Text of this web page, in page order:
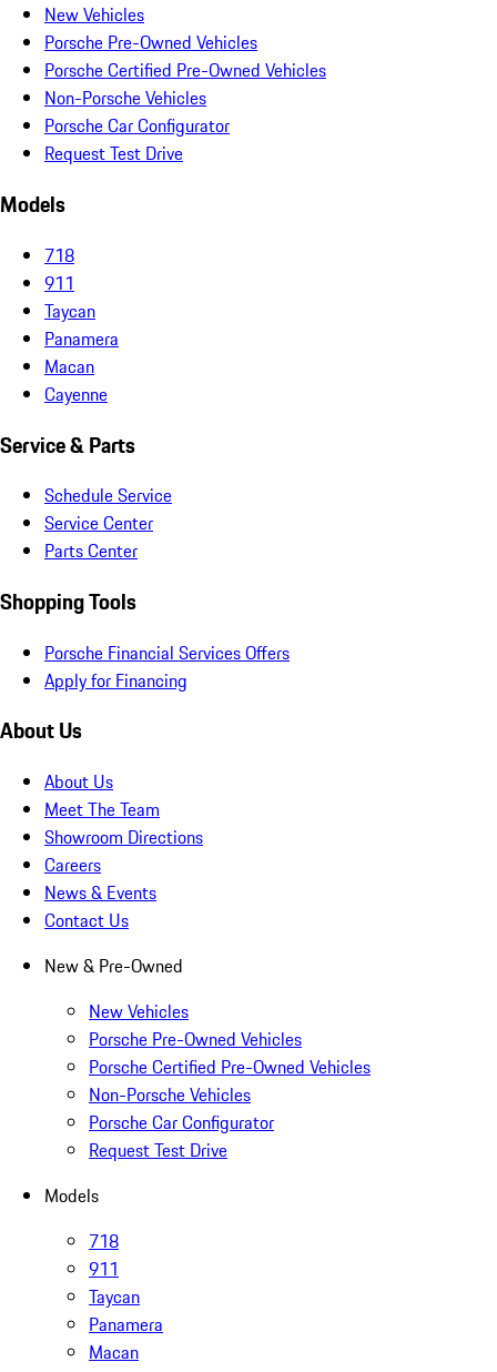
New Vehicles
Porsche Pre-Owned Vehicles
Porsche Certified Pre-Owned Vehicles
Non-Porsche Vehicles
Porsche Car Configurator
Request Test Drive
Models
718
911
Taycan
Panamera
Macan
Cayenne
Service & Parts
Schedule Service
Service Center
Parts Center
Shopping Tools
Porsche Financial Services Offers
Apply for Financing
About Us
About Us
Meet The Team
Showroom Directions
Careers
News & Events
Contact Us
New & Pre-Owned
New Vehicles
Porsche Pre-Owned Vehicles
Porsche Certified Pre-Owned Vehicles
Non-Porsche Vehicles
Porsche Car Configurator
Request Test Drive
Models
718
911
Taycan
Panamera
Macan